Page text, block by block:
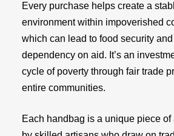
Every purchase helps create a
environment within impoverished
which can lead to food security
dependency on aid. It’s an
cycle of poverty through fair trade
entire communities.
Each handbag is a unique piece of